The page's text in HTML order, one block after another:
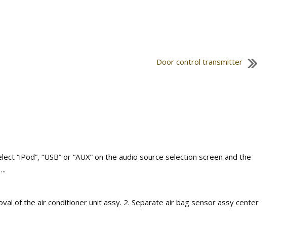
Door control transmitter
“iPod”, “USB” or “AUX” on the audio source selection screen and the
of the air conditioner unit assy. 2. Separate air bag sensor assy center